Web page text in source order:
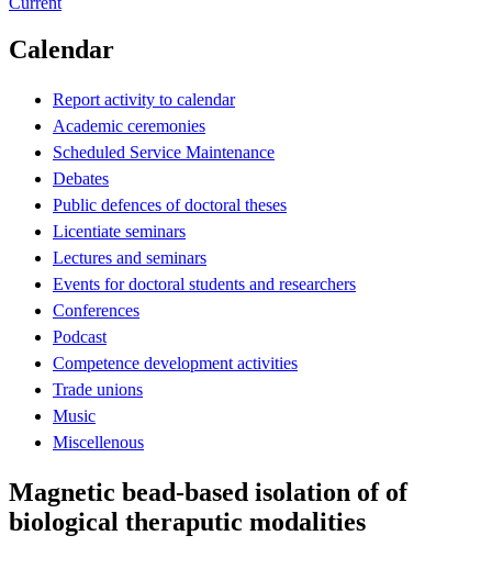
Calendar
Report activity to calendar
Academic ceremonies
Scheduled Service Maintenance
Debates
Public defences of doctoral theses
Licentiate seminars
Lectures and seminars
Events for doctoral students and researchers
Conferences
Podcast
Competence development activities
Trade unions
Music
Miscellenous
Magnetic bead-based isolation of of
biological theraputic modalities